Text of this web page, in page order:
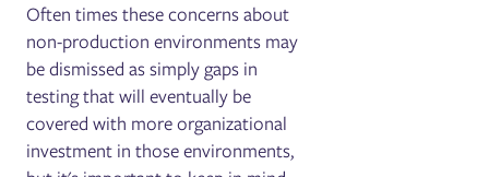
Often times these concerns about
non-production environments may
be dismissed as simply gaps in
testing that will eventually be
covered with more organizational
investment in those environments,